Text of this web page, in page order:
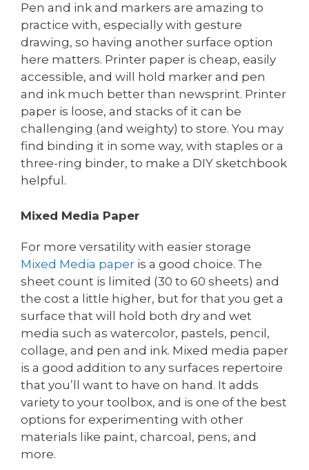
Pen and ink and markers are amazing to
practice with, especially with gesture
drawing, so having another surface option
here matters. Printer paper is cheap, easily
accessible, and will hold marker and pen
and ink much better than newsprint. Printer
paper is loose, and stacks of it can be
challenging (and weighty) to store. You may
find binding it in some way, with staples or a
three-ring binder, to make a DIY sketchbook
helpful.
Mixed Media Paper
For more versatility with easier storage
Mixed Media paper is a good choice. The
sheet count is limited (30 to 60 sheets) and
the cost a little higher, but for that you get a
surface that will hold both dry and wet
media such as watercolor, pastels, pencil,
collage, and pen and ink. Mixed media paper
is a good addition to any surfaces repertoire
that you’ll want to have on hand. It adds
variety to your toolbox, and is one of the best
options for experimenting with other
materials like paint, charcoal, pens, and
more.